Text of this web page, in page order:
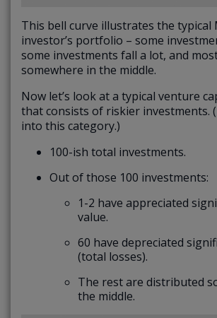
This bell curve illustrates the typical
investor’s portfolio – some
some investments fall a lot, and
somewhere in the middle.
Now let’s look at a typical venture
that consists of riskier investments.
into this category.)
100-ish total investments.
Out of those 100 investments:
1-2 have appreciated
value.
60 have depreciated
(total losses).
The rest are distributed
the middle.